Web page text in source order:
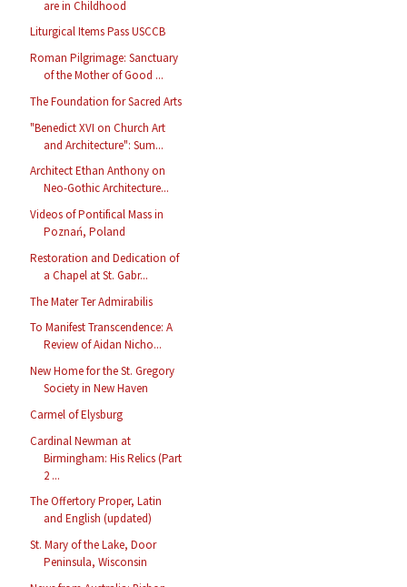
are in Childhood
Liturgical Items Pass USCCB
Roman Pilgrimage: Sanctuary
of the Mother of Good ...
The Foundation for Sacred Arts
"Benedict XVI on Church Art
and Architecture": Sum...
Architect Ethan Anthony on
Neo-Gothic Architecture...
Videos of Pontifical Mass in
Poznań, Poland
Restoration and Dedication of
a Chapel at St. Gabr...
The Mater Ter Admirabilis
To Manifest Transcendence: A
Review of Aidan Nicho...
New Home for the St. Gregory
Society in New Haven
Carmel of Elysburg
Cardinal Newman at
Birmingham: His Relics (Part
2 ...
The Offertory Proper, Latin
and English (updated)
St. Mary of the Lake, Door
Peninsula, Wisconsin